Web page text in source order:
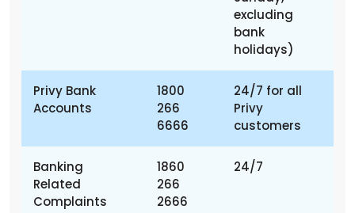
excluding
bank
holidays)
Privy Bank
Accounts
1800
266
6666
24/7 for all
Privy
customers
Banking
Related
Complaints
1860
266
2666
24/7